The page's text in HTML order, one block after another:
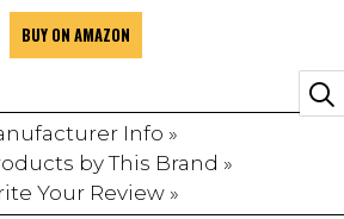
BUY ON AMAZON
Info »
by This Brand »
Your Review »